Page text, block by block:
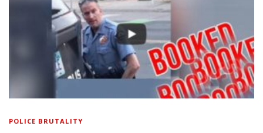
POLICE BRUTALITY